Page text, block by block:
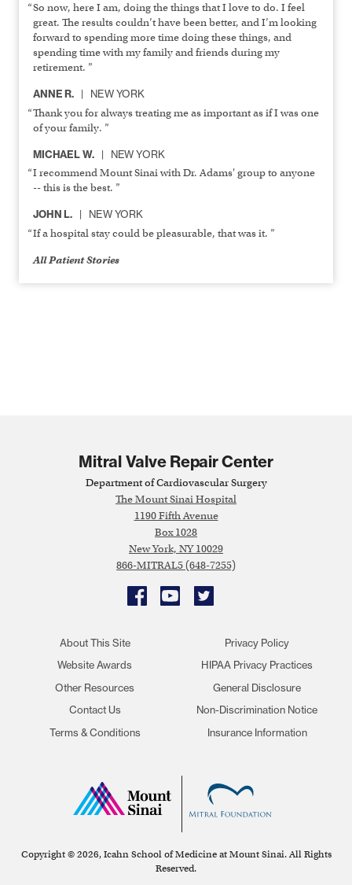
So now, here I am, doing the things that I love to do. I feel
great. The results couldn’t have been better, and I’m looking
forward to spending more time doing these things, and
spending time with my family and friends during my
retirement. ”
ANNE R. NEW YORK
Thank you for always treating me as important as if I was one
of your family. ”
MICHAEL W. NEW YORK
I recommend Mount Sinai with Dr. Adams' group to anyone
-- this is the best. ”
JOHN L. NEW YORK
If a hospital stay could be pleasurable, that was it. ”
All Patient Stories
Mitral Valve Repair Center
Department of Cardiovascular Surgery
The Mount Sinai Hospital
1190 Fifth Avenue
Box 1028
New York, NY 10029
866-MITRAL5 (648-7255)
FacebookYouTubeTwitter
About This Site
Website Awards
Other Resources
Contact Us
Terms & Conditions
Privacy Policy
HIPAA Privacy Practices
General Disclosure
Non-Discrimination Notice
Insurance Information
Copyright © 2026, Icahn School of Medicine at Mount Sinai. All Rights
Reserved.